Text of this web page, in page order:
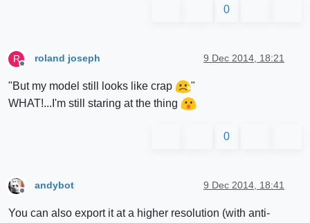
0
R
Offline
roland joseph 9 Dec 2014, 18:21
"But my model still looks like crap
"
WHAT!...I'm still staring at the thing
0
andybot 9 Dec 2014, 18:41
You can also export it at a higher resolution (with anti-